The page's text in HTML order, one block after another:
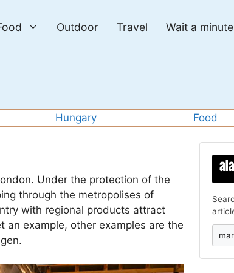
Outdoor Travel Wait a minute
Hungary Food
Under the protection of the
through the metropolises of
with regional products attract
an example, other examples are the